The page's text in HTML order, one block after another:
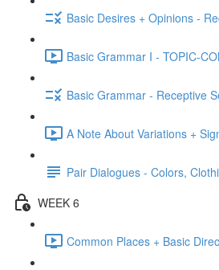
Basic Desires + Opinions -
Basic Grammar I - TOPIC-
Basic Grammar - Receptive
A Note About Variations +
Pair Dialogues - Colors,
WEEK 6
Common Places + Basic